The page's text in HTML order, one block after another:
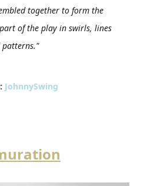
together to form the
of the play in swirls, lines
patterns."
JohnnySwing